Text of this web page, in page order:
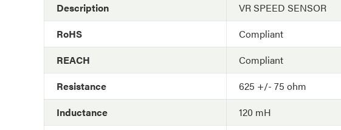
Description
VR SPEED SENSOR
RoHS
Compliant
REACH
Compliant
Resistance
625 +/- 75 ohm
Inductance
120 mH